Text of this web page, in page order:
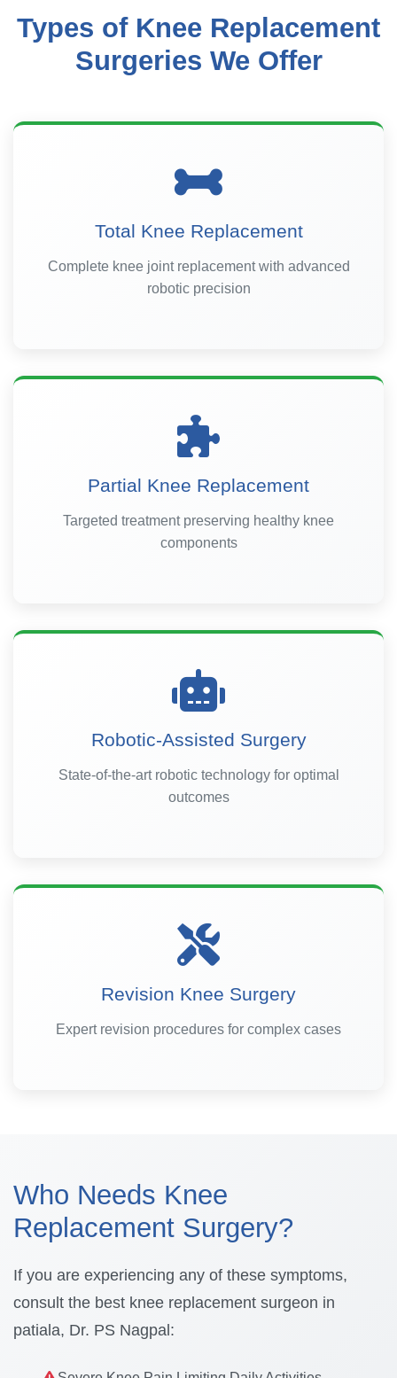
Types of Knee Replacement
Surgeries We Offer
Total Knee Replacement
Complete knee joint replacement with advanced
robotic precision
Partial Knee Replacement
Targeted treatment preserving healthy knee
components
Robotic-Assisted Surgery
State-of-the-art robotic technology for optimal
outcomes
Revision Knee Surgery
Expert revision procedures for complex cases
Who Needs Knee
Replacement Surgery?
If you are experiencing any of these symptoms,
consult the best knee replacement surgeon in
patiala, Dr. PS Nagpal: